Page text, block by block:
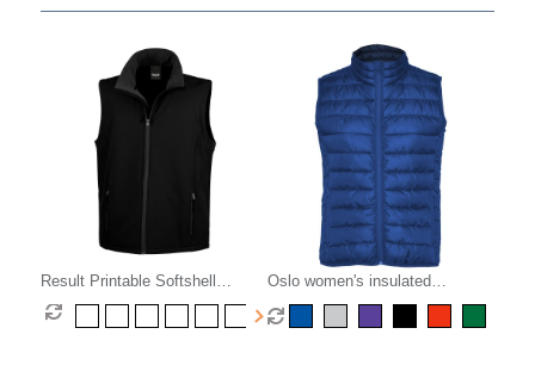
Result Printable Softshell
Bodywarmer
Oslo women's insulated
bodywarmer